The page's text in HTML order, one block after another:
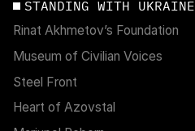
STANDING WITH UKRAINE
Rinat Akhmetov’s Foundation
Museum of Civilian Voices
Steel Front
Heart of Azovstal